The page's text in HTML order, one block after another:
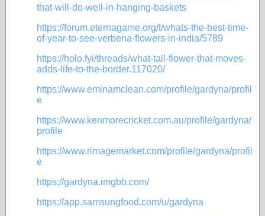
that-will-do-well-in-hanging-baskets
https://forum.eternagame.org/t/whats-the-best-time-
of-year-to-see-verbena-flowers-in-india/5789
https://holo.fyi/threads/what-tall-flower-that-moves-
adds-life-to-the-border.117020/
https://www.eminamclean.com/profile/gardyna/profil
e
https://www.kenmorecricket.com.au/profile/gardyna/
profile
https://www.rimagemarket.com/profile/gardyna/profil
e
https://gardyna.imgbb.com/
https://app.samsungfood.com/u/gardyna